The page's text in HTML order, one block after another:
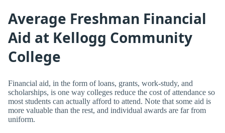
Average Freshman Financial
Aid at Kellogg Community
College
Financial aid, in the form of loans, grants, work-study, and
scholarships, is one way colleges reduce the cost of attendance so
most students can actually afford to attend. Note that some aid is
more valuable than the rest, and individual awards are far from
uniform.